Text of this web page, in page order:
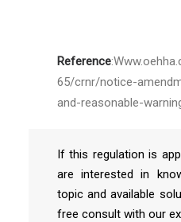
Reference
65/crnr/notice-
and-reasonable-
If this regulation is
are interested in
topic and available
free consult with our